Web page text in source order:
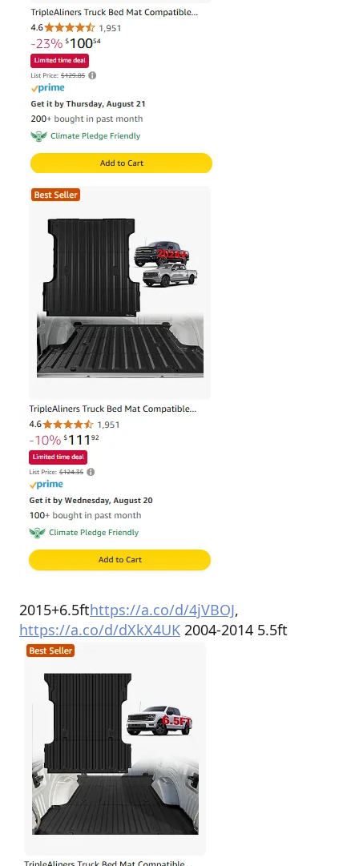
2015+6.5fthttps://a.co/d/4jVBOJ,
https://a.co/d/dXkX4UK 2004-2014 5.5ft